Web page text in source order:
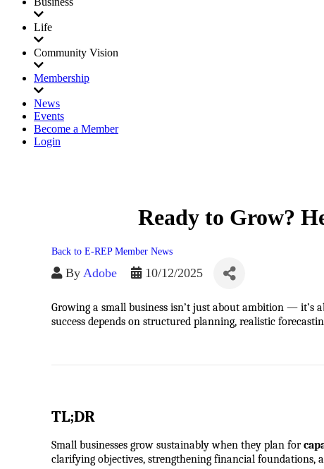
Life
Community Vision
Membership
News
Events
Become a Member
Login
Ready to Grow?
Back to E-REP Member News
By Adobe 10/12/2025
Growing a small business isn’t just about ambition — it’s
success depends on structured planning, realistic
TL;DR
Small businesses grow sustainably when they plan for
clarifying objectives, strengthening financial foundations,